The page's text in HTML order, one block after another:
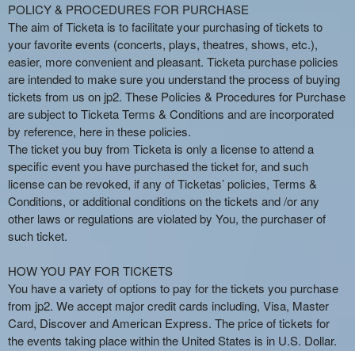
A
d
d
i
n
g
C
o
n
e
n
t
a
n
P
a
g
e
s
Term Of Purchase | Ticketa
POLICY & PROCEDURES FOR PURCHASE
The aim of Ticketa is to facilitate your purchasing of tickets to
your favorite events (concerts, plays, theatres, shows, etc.),
easier, more convenient and pleasant. Ticketa purchase policies
are intended to make sure you understand the process of buying
tickets from us on jp2. These Policies & Procedures for Purchase
are subject to Ticketa Terms & Conditions and are incorporated
by reference, here in these policies.
The ticket you buy from Ticketa is only a license to attend a
specific event you have purchased the ticket for, and such
license can be revoked, if any of Ticketas’ policies, Terms &
Conditions, or additional conditions on the tickets and /or any
other laws or regulations are violated by You, the purchaser of
such ticket.
HOW YOU PAY FOR TICKETS
You have a variety of options to pay for the tickets you purchase
from jp2. We accept major credit cards including, Visa, Master
Card, Discover and American Express. The price of tickets for
the events taking place within the United States is in U.S. Dollar.